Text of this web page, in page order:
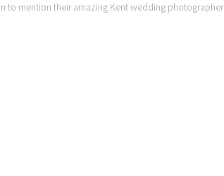
to mention their amazing Kent wedding photographer